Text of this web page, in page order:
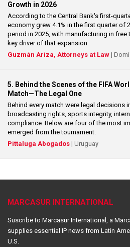
Growth in 2026
According to the Central Bank's first-
economy grew 4.1% in the first quarter of
period in 2025, with manufacturing in
key driver of that expansion.
Guzmán Ariza, Attorneys at Law |
5. Behind the Scenes of the FIFA
Match—The Legal One
Behind every match were legal decisions
broadcasting rights, sports integrity,
compliance. Below are four of the most
emerged from the tournament.
Pittaluga Abogados | Uruguay
MARCASUR INTERNATIONAL
Suscribe to Marcasur International, a
supplies essential IP news from Latin
U.S.